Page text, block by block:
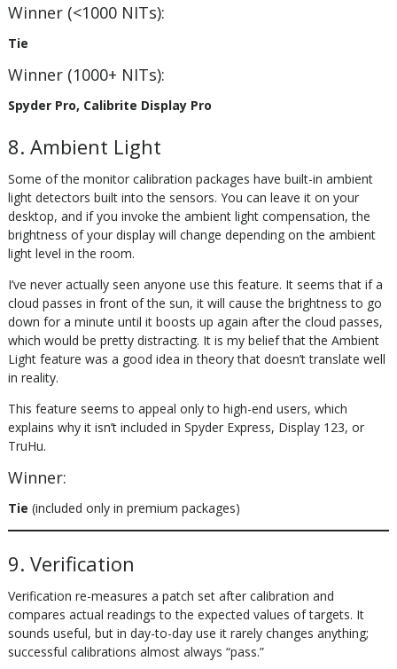
Winner (<1000 NITs):
Tie
Winner (1000+ NITs):
Spyder Pro, Calibrite Display Pro
8. Ambient Light
Some of the monitor calibration packages have built-in ambient
light detectors built into the sensors. You can leave it on your
desktop, and if you invoke the ambient light compensation, the
brightness of your display will change depending on the ambient
light level in the room.
I’ve never actually seen anyone use this feature. It seems that if a
cloud passes in front of the sun, it will cause the brightness to go
down for a minute until it boosts up again after the cloud passes,
which would be pretty distracting. It is my belief that the Ambient
Light feature was a good idea in theory that doesn’t translate well
in reality.
This feature seems to appeal only to high-end users, which
explains why it isn’t included in Spyder Express, Display 123, or
TruHu.
Winner:
Tie (included only in premium packages)
9. Verification
Verification re-measures a patch set after calibration and
compares actual readings to the expected values of targets. It
sounds useful, but in day-to-day use it rarely changes anything;
successful calibrations almost always “pass.”